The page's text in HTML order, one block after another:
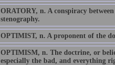
ORATORY, n. A conspiracy
stenography.
OPTIMIST, n. A proponent of the
OPTIMISM, n. The doctrine, or
especially the bad, and everything